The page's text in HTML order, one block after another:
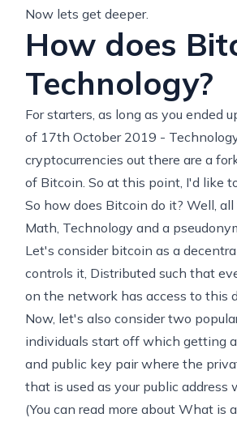
Now lets get deeper.
How does
Technology?
For starters, as long as you ended
of 17th October 2019 -
cryptocurrencies out there are a
of Bitcoin. So at this point, I'd like
So how does Bitcoin do it? Well,
Math, Technology and a
Let's consider bitcoin as a
controls it, Distributed such that
on the network has access to this
Now, let's also consider two
individuals start off which getting
and public key pair where the
that is used as your public
(You can read more about What is